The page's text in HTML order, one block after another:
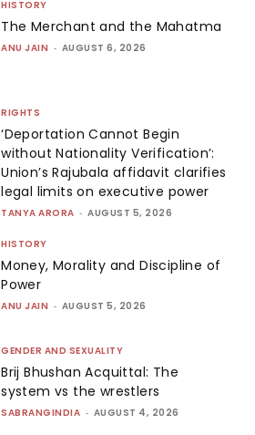
HISTORY
The Merchant and the Mahatma
ANU JAIN - AUGUST 6, 2026
RIGHTS
‘Deportation Cannot Begin
without Nationality Verification’:
Union’s Rajubala affidavit clarifies
legal limits on executive power
TANYA ARORA - AUGUST 5, 2026
HISTORY
Money, Morality and Discipline of
Power
ANU JAIN - AUGUST 5, 2026
GENDER AND SEXUALITY
Brij Bhushan Acquittal: The
system vs the wrestlers
SABRANGINDIA - AUGUST 4, 2026